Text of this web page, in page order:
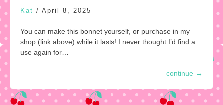
Kat / April 8, 2025
You can make this bonnet yourself, or purchase in my
shop (link above) while it lasts! I never thought I’d find a
use again for…
continue →